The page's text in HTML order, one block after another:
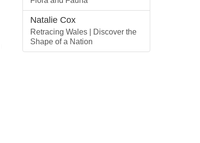
Natalie Cox
Retracing Wales | Discover the
Shape of a Nation